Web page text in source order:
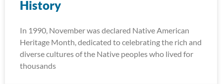
History
In 1990, November was declared Native American
Heritage Month, dedicated to celebrating the rich and
diverse cultures of the Native peoples who lived for
thousands